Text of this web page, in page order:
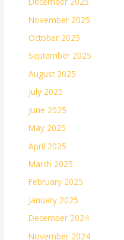
November 2025
October 2025
September 2025
August 2025
July 2025
June 2025
May 2025
April 2025
March 2025
February 2025
January 2025
December 2024
November 2024